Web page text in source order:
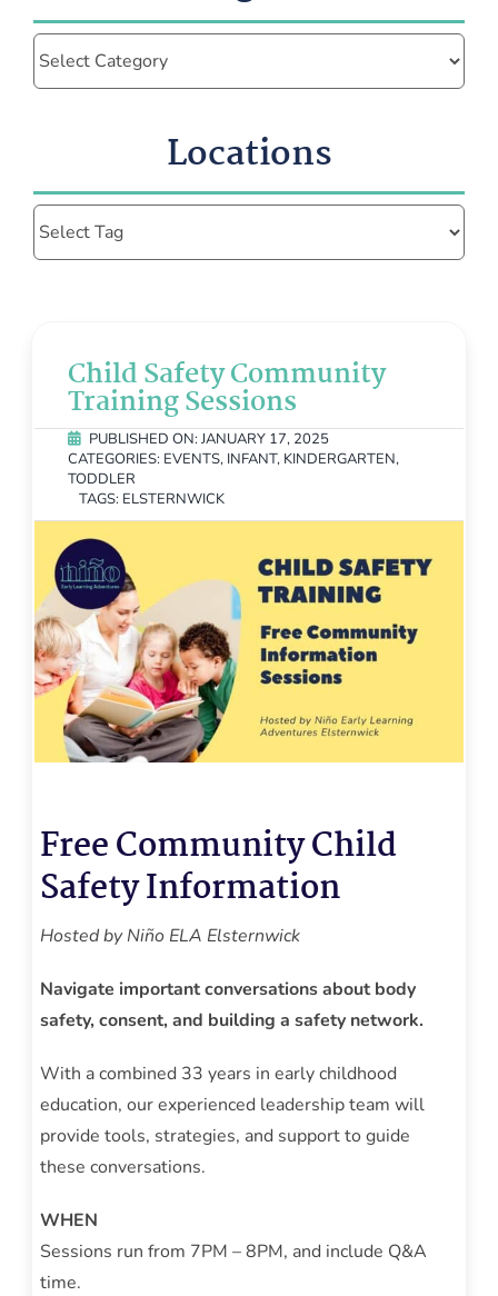
Child Safety Community
Training Sessions
PUBLISHED ON: JANUARY 17, 2025
CATEGORIES: EVENTS, INFANT, KINDERGARTEN,
TODDLER
TAGS: ELSTERNWICK
Free Community Child
SafetyInformation
Hosted by Niño ELA Elsternwick
Navigate important conversations about body
safety, consent, and building a safety network.
With a combined 33 years in early childhood
education, our experienced leadership team will
provide tools, strategies, and support to guide
these conversations.
WHEN
Sessions run from 7PM – 8PM, and include Q&A
time.
Categories
Locations